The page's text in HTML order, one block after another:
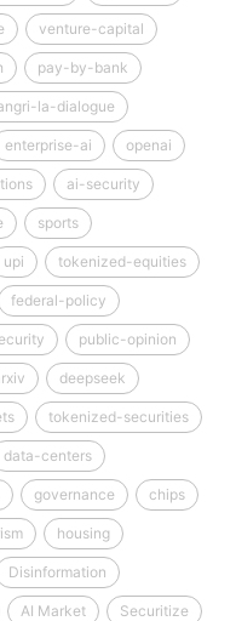
venture-capital
pay-by-bank
la-dialogue
enterprise-ai openai
ai-security
sports
upi tokenized-equities
federal-policy
public-opinion
deepseek
tokenized-securities
data-centers
governance chips
housing
Disinformation
AI Market Securitize